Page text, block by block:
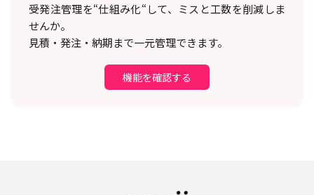
受発注管理を“仕組み化“して、ミスと工数を削減しま
せんか。
見積・発注・納期まで一元管理できます。
機能を確認する